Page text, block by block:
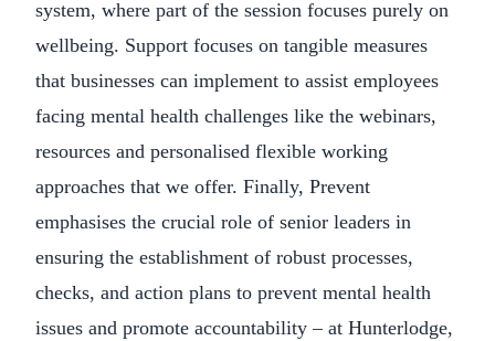
system, where part of the session focuses purely on
wellbeing. Support focuses on tangible measures
that businesses can implement to assist employees
facing mental health challenges like the webinars,
resources and personalised flexible working
approaches that we offer. Finally, Prevent
emphasises the crucial role of senior leaders in
ensuring the establishment of robust processes,
checks, and action plans to prevent mental health
issues and promote accountability – at Hunterlodge,